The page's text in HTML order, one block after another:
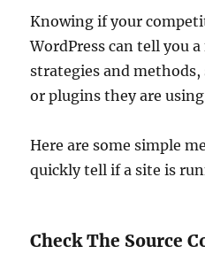
Knowing if your
WordPress can tell you
strategies and methods,
or plugins they are
Here are some simple
quickly tell if a site is
Check The Source